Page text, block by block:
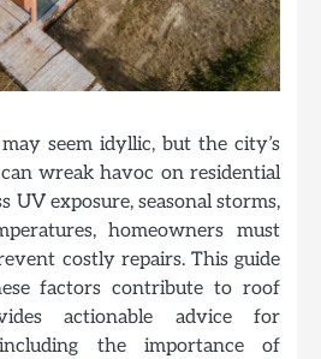
seem idyllic, but the city’s
wreak havoc on residential
UV exposure, seasonal storms,
homeowners must
costly repairs. This guide
factors contribute to roof
actionable advice for
the importance of